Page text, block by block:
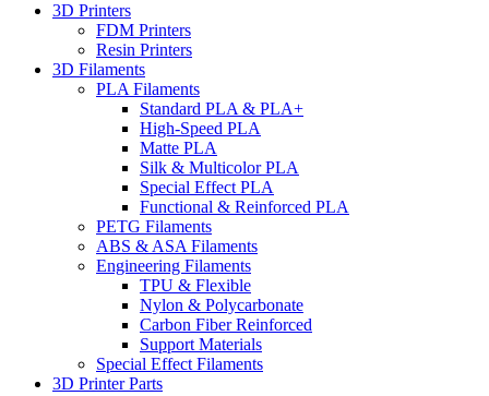
3D Printers
FDM Printers
Resin Printers
3D Filaments
PLA Filaments
Standard PLA & PLA+
High-Speed PLA
Matte PLA
Silk & Multicolor PLA
Special Effect PLA
Functional & Reinforced PLA
PETG Filaments
ABS & ASA Filaments
Engineering Filaments
TPU & Flexible
Nylon & Polycarbonate
Carbon Fiber Reinforced
Support Materials
Special Effect Filaments
3D Printer Parts